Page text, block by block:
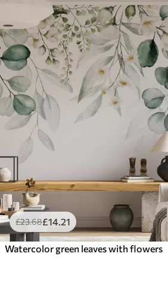
£23.68£14 .21
Watercolor green leaves with flowers